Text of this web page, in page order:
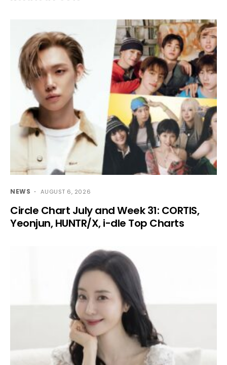
NEWS AUGUST 6, 2026
Circle Chart July and Week 31: CORTIS,
Yeonjun, HUNTR/X, i-dle Top Charts